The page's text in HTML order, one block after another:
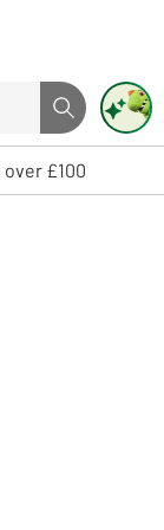
Search button
Touch device
£100